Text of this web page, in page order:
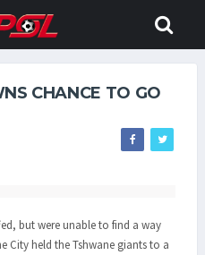
CHANCE TO GO
but were unable to find a way
City held the Tshwane giants to a